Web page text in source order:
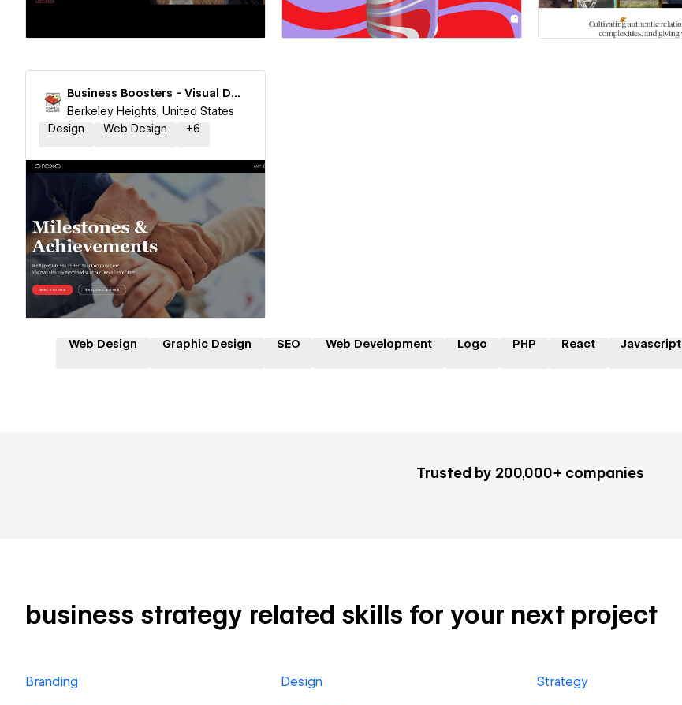
Business Boosters - Visual Design & Branding
Berkeley Heights, United States
Design
Web Design +6
Hire a Certified Partner
Web Design Graphic Design SEO Web Development Logo PHP React Javascript
Trusted by 200,000+ companies
business strategy related skills for your next project
Branding Design Strategy